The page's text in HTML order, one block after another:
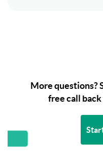
More questions?
free call